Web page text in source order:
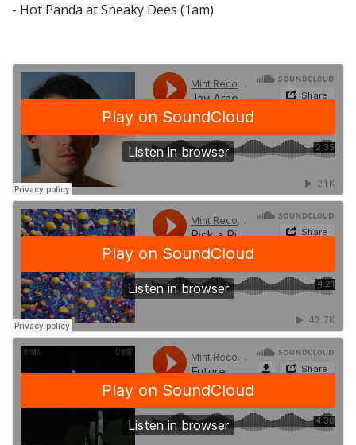
- Hot Panda at Sneaky Dees (1am)